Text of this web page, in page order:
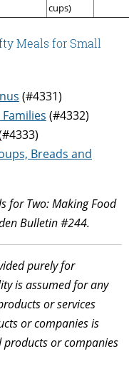
cups)
Meals for Small
(#4331)
(#4332)
Breads and
for Two: Making Food
Bulletin #244.
purely for
is assumed for any
or services
or companies is
or companies